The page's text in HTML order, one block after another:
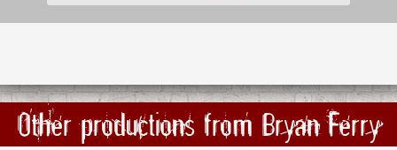
Other productions from Bryan Ferry